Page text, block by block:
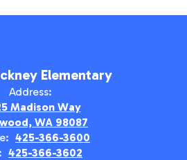
Elementary
Address:
Madison Way
WA 98087
425-366-3600
425-366-3602